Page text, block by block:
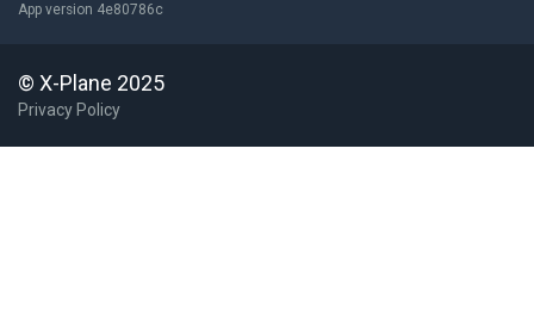
App version 4e80786c
© X-Plane 2025
Privacy Policy